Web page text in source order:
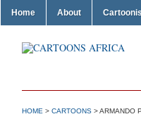
Home About
HOME > CARTOONS > ARMANDO